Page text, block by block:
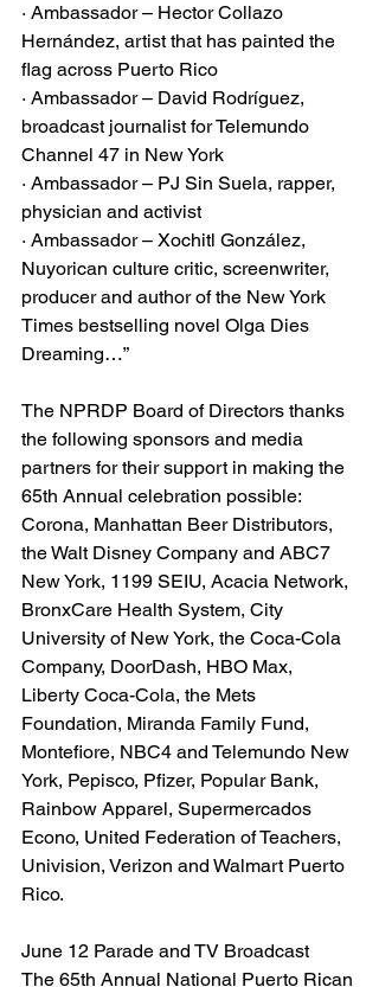
· Ambassador – Hector Collazo
Hernández, artist that has painted the
flag across Puerto Rico
· Ambassador – David Rodríguez,
broadcast journalist for Telemundo
Channel 47 in New York
· Ambassador – PJ Sin Suela, rapper,
physician and activist
· Ambassador – Xochitl González,
Nuyorican culture critic, screenwriter,
producer and author of the New York
Times bestselling novel Olga Dies
Dreaming…”
The NPRDP Board of Directors thanks
the following sponsors and media
partners for their support in making the
65th Annual celebration possible:
Corona, Manhattan Beer Distributors,
the Walt Disney Company and ABC7
New York, 1199 SEIU, Acacia Network,
BronxCare Health System, City
University of New York, the Coca-Cola
Company, DoorDash, HBO Max,
Liberty Coca-Cola, the Mets
Foundation, Miranda Family Fund,
Montefiore, NBC4 and Telemundo New
York, Pepisco, Pfizer, Popular Bank,
Rainbow Apparel, Supermercados
Econo, United Federation of Teachers,
Univision, Verizon and Walmart Puerto
Rico.
June 12 Parade and TV Broadcast
The 65th Annual National Puerto Rican